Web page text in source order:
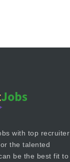
with top recruiter
the talented
be the best fit to